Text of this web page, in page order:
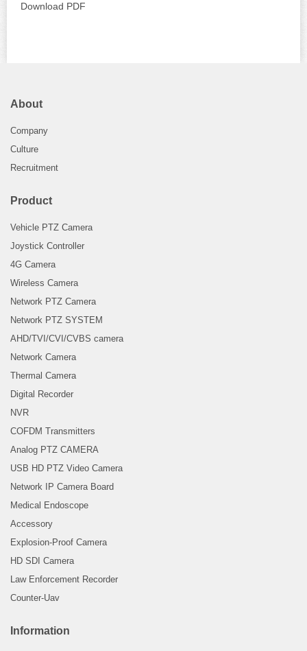
Download PDF
About
Company
Culture
Recruitment
Product
Vehicle PTZ Camera
Joystick Controller
4G Camera
Wireless Camera
Network PTZ Camera
Network PTZ SYSTEM
AHD/TVI/CVI/CVBS camera
Network Camera
Thermal Camera
Digital Recorder
NVR
COFDM Transmitters
Analog PTZ CAMERA
USB HD PTZ Video Camera
Network IP Camera Board
Medical Endoscope
Accessory
Explosion-Proof Camera
HD SDI Camera
Law Enforcement Recorder
Counter-Uav
Information